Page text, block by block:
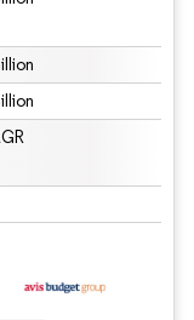
under CC BY 4.0.